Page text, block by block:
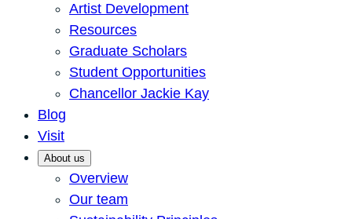
Artist Development
Resources
Graduate Scholars
Student Opportunities
Chancellor Jackie Kay
Blog
Visit
About us
Overview
Our team